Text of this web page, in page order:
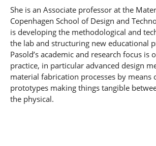
She is an Associate professor at the
Copenhagen School of Design and
is developing the methodological and
the lab and structuring new educational
Pasold’s academic and research focus is
practice, in particular advanced design
material fabrication processes by means
prototypes making things tangible
the physical.